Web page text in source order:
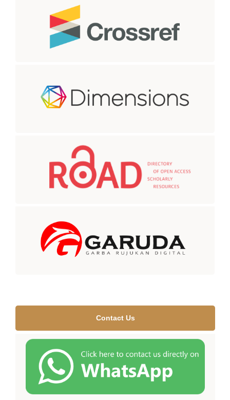
Contact Us